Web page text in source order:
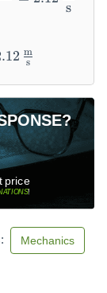
s
s
m
price
!
Mechanics